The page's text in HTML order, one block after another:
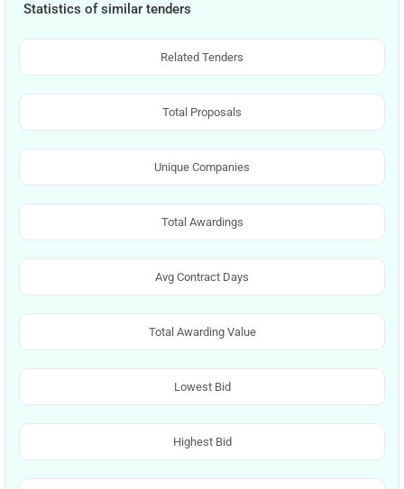
Statistics of similar tenders
Related Tenders
Total Proposals
Unique Companies
Total Awardings
Avg Contract Days
Total Awarding Value
Lowest Bid
Highest Bid